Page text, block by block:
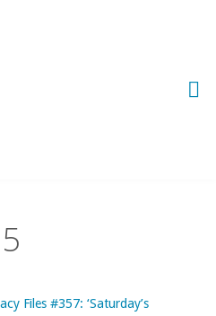
Files #357: ‘Saturday’s